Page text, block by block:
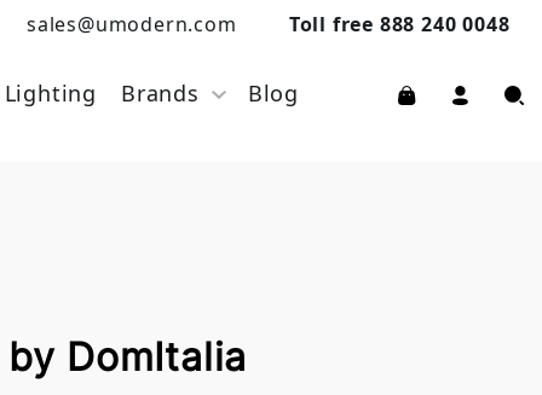
sales@umodern.com Toll free 888 240 0048
Lighting Brands Blog
DomItalia